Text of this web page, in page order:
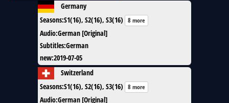
Germany
Seasons:S1(16), S2(16), S3(16) 8 more
Audio:German [Original]
Subtitles:German
new:2019-07-05
Switzerland
Seasons:S1(16), S2(16), S3(16) 8 more
Audio:German [Original]